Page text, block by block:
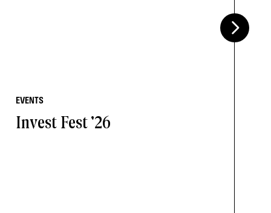
EVENTS
Invest Fest '26